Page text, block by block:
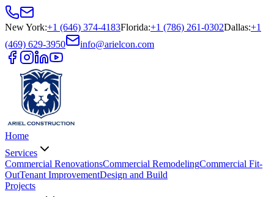
New York:+1 (646) 374-4183Florida:+1 (786) 261-0302Dallas:+1
(469) 629-3950
info@arielcon.com
Home
Services
Commercial RenovationsCommercial RemodelingCommercial Fit-
OutTenant ImprovementDesign and Build
Projects